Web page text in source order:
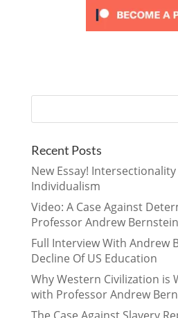
Recent Posts
New Essay!
Individualism
Video: A Case Against
Professor Andrew
Full Interview With Andrew
Decline Of US Education
Why Western Civilization is
with Professor Andrew